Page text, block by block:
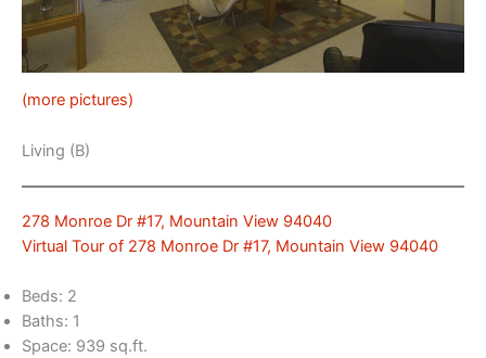
(more pictures)
Living (B)
278 Monroe Dr #17, Mountain View 94040
Virtual Tour of 278 Monroe Dr #17, Mountain View 94040
Beds: 2
Baths: 1
Space: 939 sq.ft.